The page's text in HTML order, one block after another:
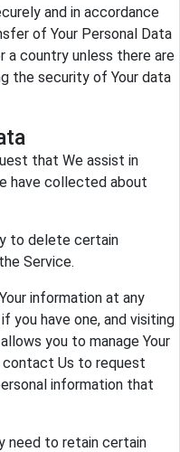
and in accordance
of Your Personal Data
a country unless there are
the security of Your data
that We assist in
have collected about
to delete certain
Service.
information at any
you have one, and visiting
you to manage Your
contact Us to request
information that
need to retain certain